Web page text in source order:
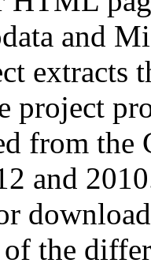
and
extracts
project
from
and
the